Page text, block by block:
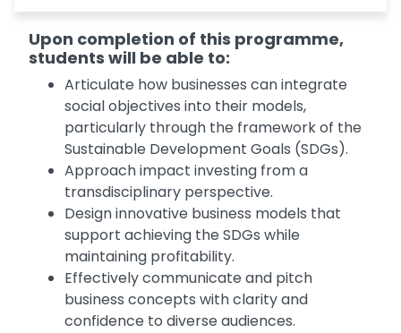
Upon completion of this programme,
students will be able to:
Articulate how businesses can integrate
social objectives into their models,
particularly through the framework of the
Sustainable Development Goals (SDGs).
Approach impact investing from a
transdisciplinary perspective.
Design innovative business models that
support achieving the SDGs while
maintaining profitability.
Effectively communicate and pitch
business concepts with clarity and
confidence to diverse audiences.